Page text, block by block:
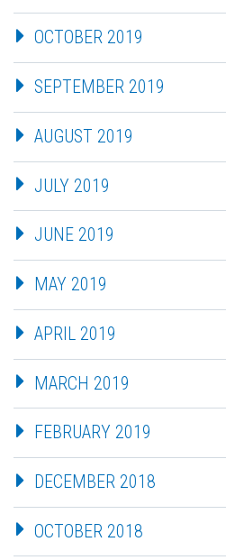
OCTOBER 2019
SEPTEMBER 2019
AUGUST 2019
JULY 2019
JUNE 2019
MAY 2019
APRIL 2019
MARCH 2019
FEBRUARY 2019
DECEMBER 2018
OCTOBER 2018